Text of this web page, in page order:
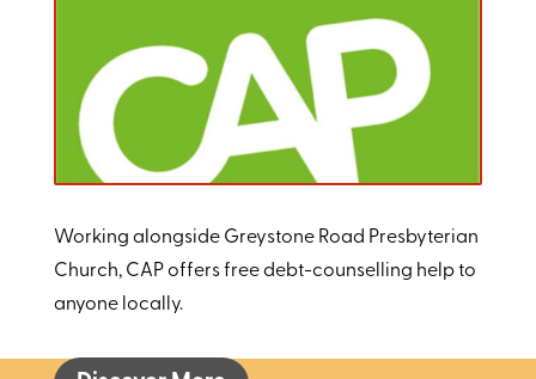
Working alongside Greystone Road Presbyterian
Church, CAP offers free debt-counselling help to
anyone locally.